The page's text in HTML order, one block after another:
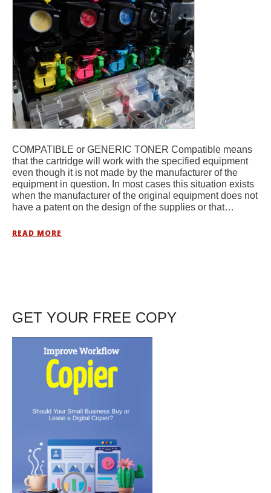
COMPATIBLE or GENERIC TONER Compatible means
that the cartridge will work with the specified equipment
even though it is not made by the manufacturer of the
equipment in question. In most cases this situation exists
when the manufacturer of the original equipment does not
have a patent on the design of the supplies or that…
READ MORE
GET YOUR FREE COPY